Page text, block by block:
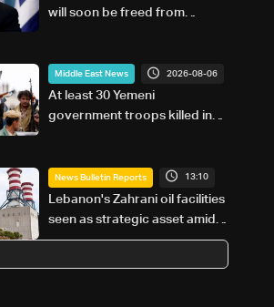
will soon be freed from
Middle East News 2026-08-06
At least 30 Yemeni
government troops killed in
News Bulletin Reports 13:10
Lebanon's Zahrani oil facilities
seen as strategic asset amid
search for new regional